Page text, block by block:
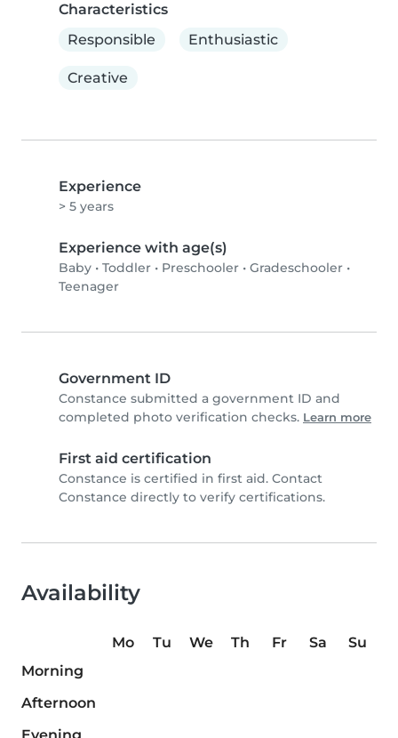
Characteristics
Responsible
Enthusiastic
Creative
Experience
> 5 years
Experience with age(s)
Baby • Toddler • Preschooler • Gradeschooler •
Teenager
Government ID
Constance submitted a government ID and
completed photo verification checks. Learn more
First aid certification
Constance is certified in first aid. Contact
Constance directly to verify certifications.
Availability
Mo Tu We Th Fr Sa
Su
Morning
Afternoon